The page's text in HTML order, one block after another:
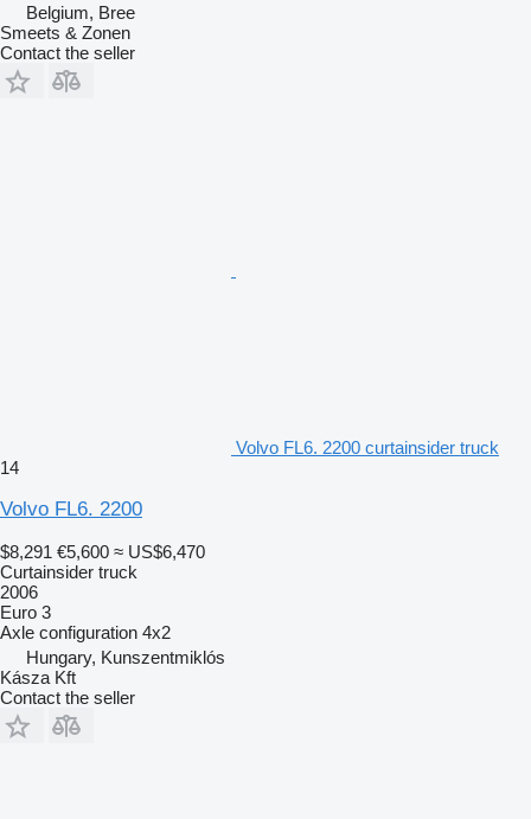
Belgium, Bree
Smeets & Zonen
Contact the seller
Volvo FL6. 2200 curtainsider truck
14
Volvo FL6. 2200
$8,291 €5,600 ≈ US$6,470
Curtainsider truck
2006
Euro 3
Axle configuration 4x2
Hungary, Kunszentmiklós
Kásza Kft
Contact the seller